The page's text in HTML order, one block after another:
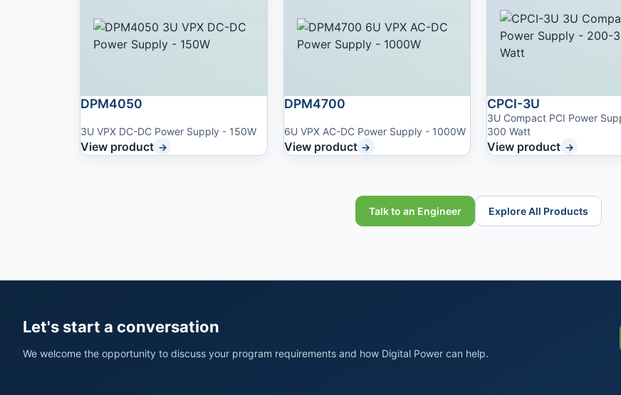
DPM4050
3U VPX DC-DC Power Supply - 150W
View product →
DPM4700
6U VPX AC-DC Power Supply - 1000W
View product →
CPCI-3U
3U Compact PCI Power
300 Watt
View product →
Talk to an Engineer Explore All Products
Let's start a conversation
We welcome the opportunity to discuss your program requirements and how Digital Power can help.